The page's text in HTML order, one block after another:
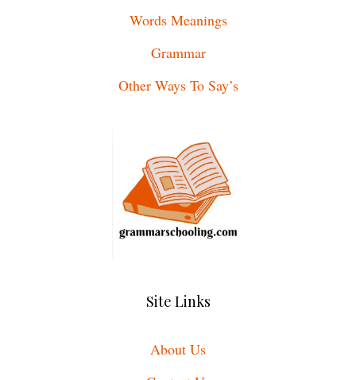
Words Meanings
Grammar
Other Ways To Say’s
Site Links
About Us